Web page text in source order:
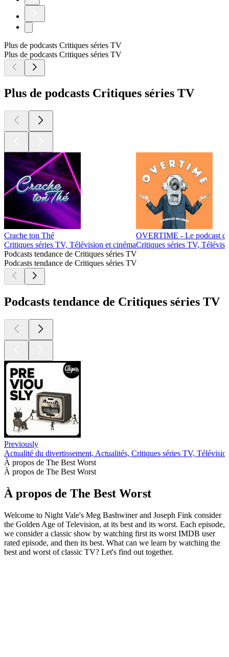
Plus de podcasts Critiques séries TV
Plus de podcasts Critiques séries TV
Plus de podcasts Critiques séries TV
Crache ton Thé
Critiques séries TV, Télévision et cinéma
OVERTIME - Le podcast
Critiques séries TV,
Podcasts tendance de Critiques séries TV
Podcasts tendance de Critiques séries TV
Podcasts tendance de Critiques séries TV
Previously
Actualité du divertissement, Actualités, Critiques séries TV,
À propos de The Best Worst
À propos de The Best Worst
À propos de The Best Worst
Welcome to Night Vale's Meg Bashwiner and Joseph Fink consider
the Golden Age of Television, at its best and its worst. Each episode,
we consider a classic show by watching first its worst IMDB user
rated episode, and then its best. What can we learn by watching the
best and worst of classic TV? Let's find out together.